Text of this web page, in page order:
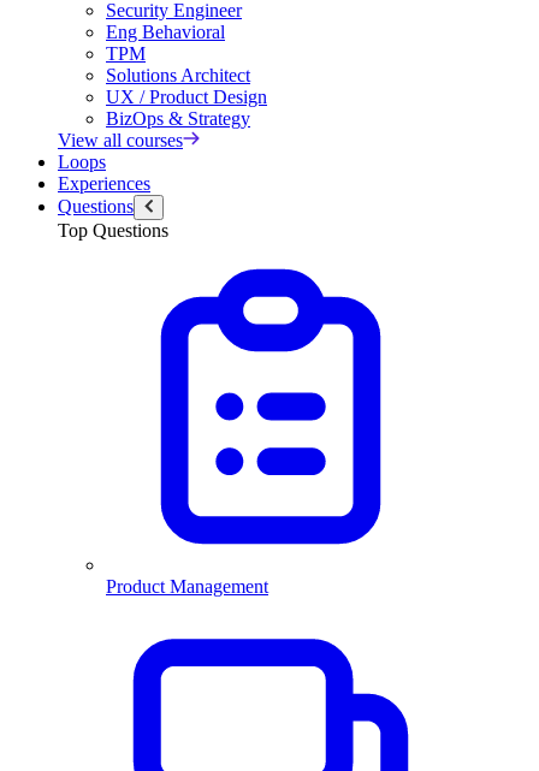
Security Engineer
Eng Behavioral
TPM
Solutions Architect
UX / Product Design
BizOps & Strategy
View all courses
Loops
Experiences
Questions
Top Questions
Product Management